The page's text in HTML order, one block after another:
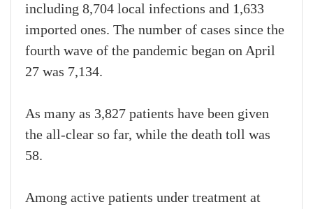
including 8,704 local infections and 1,633
imported ones. The number of cases since the
fourth wave of the pandemic began on April
27 was 7,134.
As many as 3,827 patients have been given
the all-clear so far, while the death toll was
58.
Among active patients under treatment at